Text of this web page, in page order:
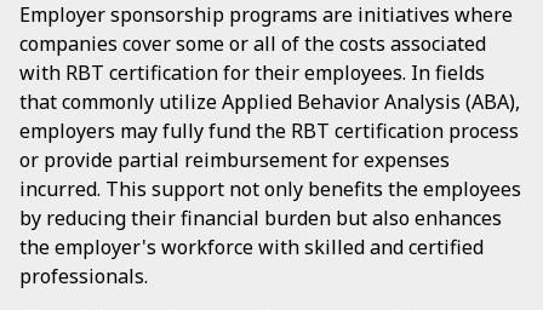
Employer sponsorship programs are initiatives where
companies cover some or all of the costs associated
with RBT certification for their employees. In fields
that commonly utilize Applied Behavior Analysis (ABA),
employers may fully fund the RBT certification process
or provide partial reimbursement for expenses
incurred. This support not only benefits the employees
by reducing their financial burden but also enhances
the employer's workforce with skilled and certified
professionals.